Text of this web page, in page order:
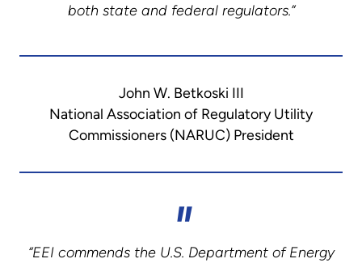
both state and federal regulators.”
John W. Betkoski III
National Association of Regulatory Utility
Commissioners (NARUC) President
“EEI commends the U.S. Department of Energy